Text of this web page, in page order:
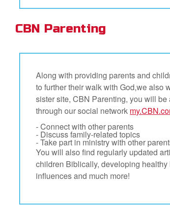
CBN Parenting
Along with providing parents and
to further their walk with God,we also
sister site, CBN Parenting, you will
through our social network
- Connect with other parents
- Discuss family-related topics
- Take part in ministry with other
You will also find regularly updated
children Biblically, developing
influences and much more!